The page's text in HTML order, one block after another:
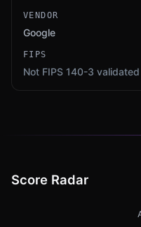
VENDOR
Google
FIPS
Not FIPS 140-3 validated
Score Radar